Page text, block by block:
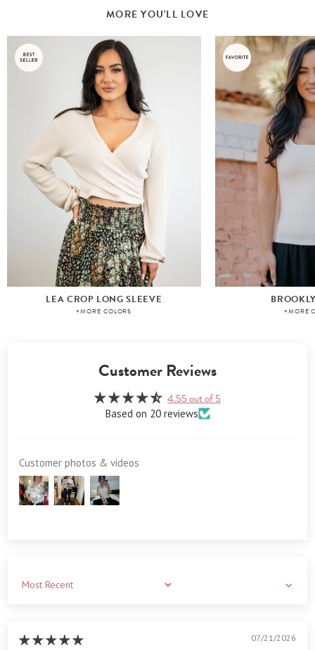
MORE YOU'LL LOVE
LEA CROP LONG SLEEVE
+MORE COLORS +MORE
Customer Reviews
4.55 out of 5
Based on 20 reviews
Customer photos & videos
Sort by
07/21/2026